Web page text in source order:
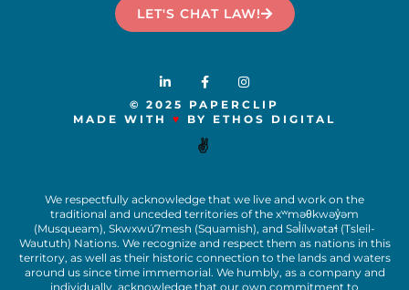
LET'S CHAT LAW!
© 2025 PAPERCLIP
MADE WITH ♥ BY ETHOS DIGITAL
✌️
We respectfully acknowledge that we live and work on the
traditional and unceded territories of the xʷməθkwəy̓əm
(Musqueam), Skwxwú7mesh (Squamish), and Səlílwətaɬ (Tsleil-
Waututh) Nations. We recognize and respect them as nations in this
territory, as well as their historic connection to the lands and waters
around us since time immemorial. We humbly, as a company and
individually, acknowledge that our own commitment to